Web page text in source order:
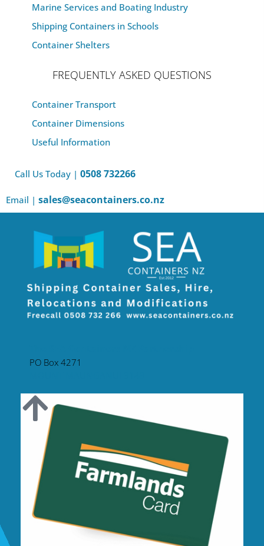
Marine Services and Boating Industry
Shipping Containers in Schools
Container Shelters
FREQUENTLY ASKED QUESTIONS
Container Transport
Container Dimensions
Useful Information
Call Us Today | 0508 732266
Email | sales@seacontainers.co.nz
PO Box 4271